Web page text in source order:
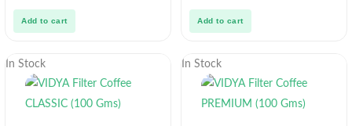
5
Add to cart
5
Add to cart
In Stock In Stock